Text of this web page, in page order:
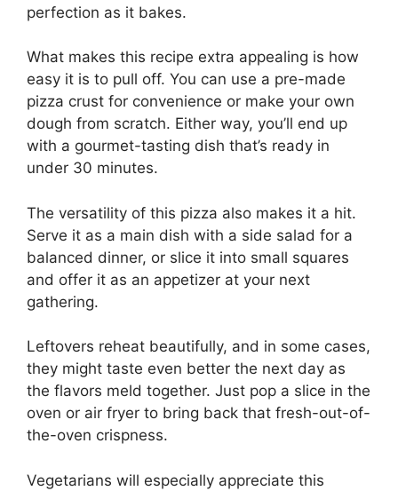
perfection as it bakes.
What makes this recipe extra appealing is how
easy it is to pull off. You can use a pre-made
pizza crust for convenience or make your own
dough from scratch. Either way, you’ll end up
with a gourmet-tasting dish that’s ready in
under 30 minutes.
The versatility of this pizza also makes it a hit.
Serve it as a main dish with a side salad for a
balanced dinner, or slice it into small squares
and offer it as an appetizer at your next
gathering.
Leftovers reheat beautifully, and in some cases,
they might taste even better the next day as
the flavors meld together. Just pop a slice in the
oven or air fryer to bring back that fresh-out-of-
the-oven crispness.
Vegetarians will especially appreciate this